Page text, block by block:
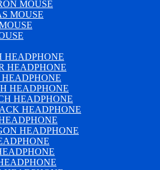
MOUSE
MOUSE
HEADPHONE
HEADPHONE
HEADPHONE
HEADPHONE
HEADPHONE
HEADPHONE